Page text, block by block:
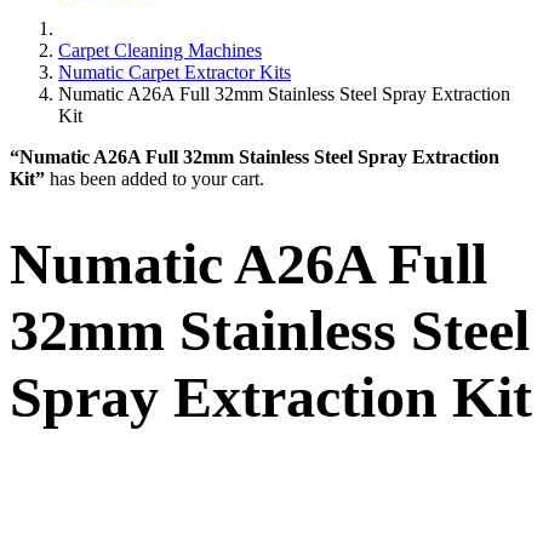
Carpet Cleaning Machines
Numatic Carpet Extractor Kits
Numatic A26A Full 32mm Stainless Steel Spray Extraction
Kit
“Numatic A26A Full 32mm Stainless Steel Spray Extraction
Kit” has been added to your cart.
Numatic A26A Full
32mm Stainless Steel
Spray Extraction Kit